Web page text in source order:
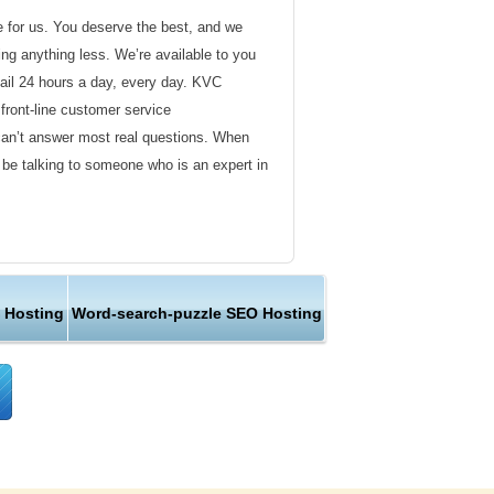
for us. You deserve the best, and we
anything less. We’re available to you
24 hours a day, every day. KVC
line customer service
answer most real questions. When
talking to someone who is an expert in
Hosting Word-search-puzzle SEO Hosting